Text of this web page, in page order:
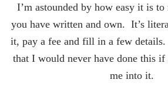
I’m astounded by how easy it is to
you have written and own. It’s
it, pay a fee and fill in a few details.
that I would never have done this if
me into it.